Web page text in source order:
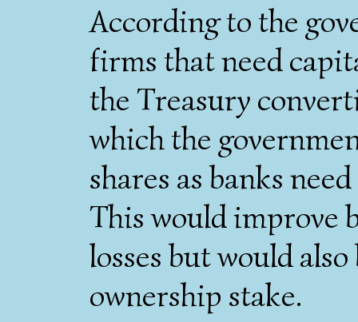
According to the
firms that need
the Treasury
which the
shares as banks
This would improve
losses but would
ownership stake.